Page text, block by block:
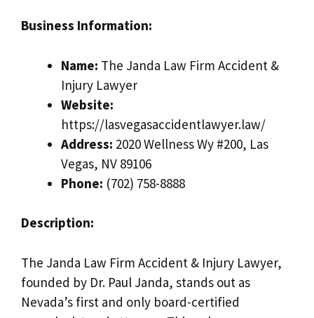
Business Information:
Name: The Janda Law Firm Accident &
Injury Lawyer
Website:
https://lasvegasaccidentlawyer.law/
Address: 2020 Wellness Wy #200, Las
Vegas, NV 89106
Phone: (702) 758-8888
Description:
The Janda Law Firm Accident & Injury Lawyer,
founded by Dr. Paul Janda, stands out as
Nevada’s first and only board-certified